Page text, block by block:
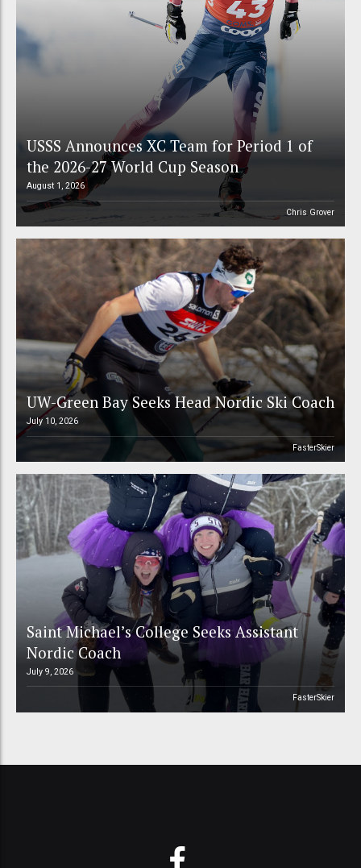
USSS Announces XC Team for Period 1 of
the 2026-27 World Cup Season
August 1, 2026
Chris Grover
UW-Green Bay Seeks Head Nordic Ski Coach
July 10, 2026
FasterSkier
Saint Michael’s College Seeks Assistant
Nordic Coach
July 9, 2026
FasterSkier